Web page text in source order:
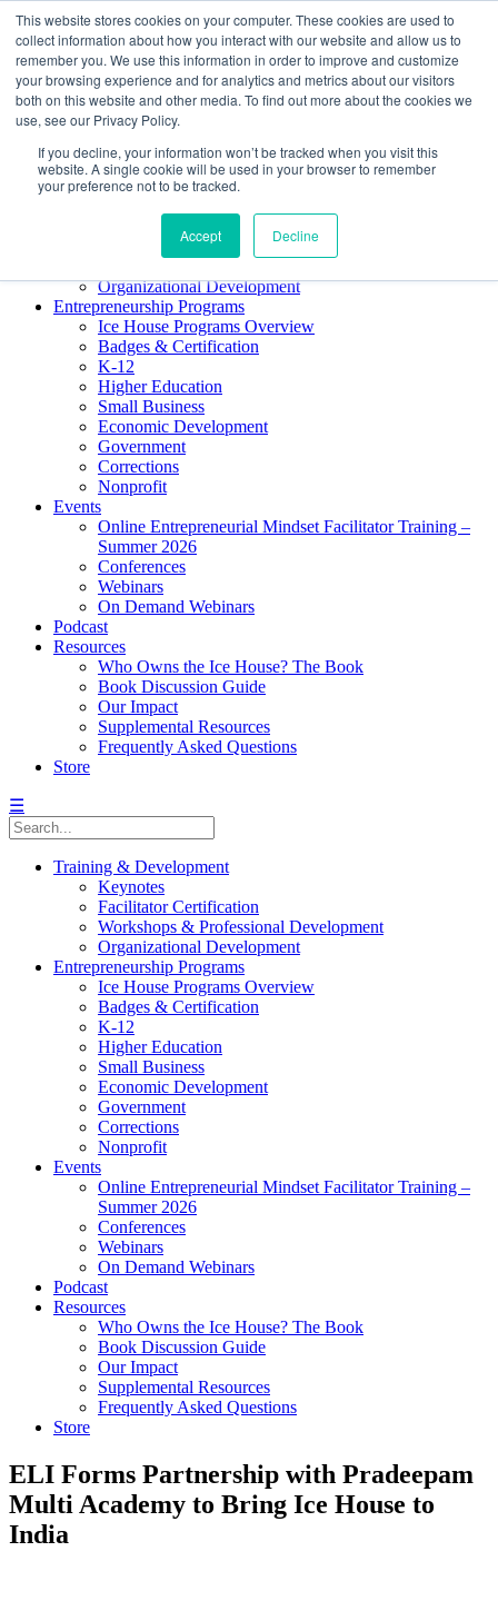
This website stores cookies on your computer. These cookies are used to
collect information about how you interact with our website and allow us to
remember you. We use this information in order to improve and customize
your browsing experience and for analytics and metrics about our visitors
both on this website and other media. To find out more about the cookies we
use, see our Privacy Policy.
If you decline, your information won’t be tracked when you visit this
website. A single cookie will be used in your browser to remember
your preference not to be tracked.
Accept Decline
About ELI
Press Room
Mindset Blog
Contact Us
Course Login
Facilitator Certification
Organizational Development
Entrepreneurship Programs
Ice House Programs Overview
Badges & Certification
K-12
Higher Education
Small Business
Economic Development
Government
Corrections
Nonprofit
Events
Online Entrepreneurial Mindset Facilitator Training –
Summer 2026
Conferences
Webinars
On Demand Webinars
Podcast
Resources
Who Owns the Ice House? The Book
Book Discussion Guide
Our Impact
Supplemental Resources
Frequently Asked Questions
Store
☰
Training & Development
Keynotes
Facilitator Certification
Workshops & Professional Development
Organizational Development
Entrepreneurship Programs
Ice House Programs Overview
Badges & Certification
K-12
Higher Education
Small Business
Economic Development
Government
Corrections
Nonprofit
Events
Online Entrepreneurial Mindset Facilitator Training –
Summer 2026
Conferences
Webinars
On Demand Webinars
Podcast
Resources
Who Owns the Ice House? The Book
Book Discussion Guide
Our Impact
Supplemental Resources
Frequently Asked Questions
Store
ELI Forms Partnership with Pradeepam
Multi Academy to Bring Ice House to
India